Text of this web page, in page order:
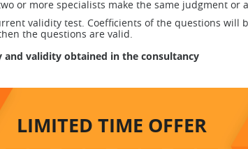
or more specialists make the same judgment
validity test. Coefficients of the questions
the questions are valid.
validity obtained in the consultancy
LIMITED TIME OFFER